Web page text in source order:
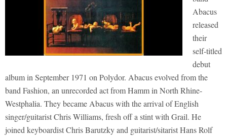
Abacus
released
their
self-titled
debut
album in September 1971 on Polydor. Abacus evolved from the
band Fashion, an unrecorded act from Hamm in North Rhine-
Westphalia. They became Abacus with the arrival of English
singer/guitarist Chris Williams, fresh off a stint with Grail. He
joined keyboardist Chris Barutzky and guitarist/sitarist Hans Rolf